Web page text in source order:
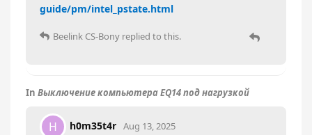
guide/pm/intel_pstate.html
Beelink CS-Bony replied to this.
In Выключение компьютера EQ14 под нагрузкой
H h0m35t4r Aug 13, 2025